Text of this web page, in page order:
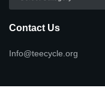
Contact Us
Info@teecycle.org